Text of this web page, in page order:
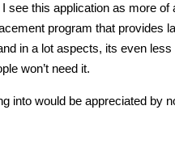
see this application as more of
program that provides
in a lot aspects, its even
won’t need it.
into would be appreciated by